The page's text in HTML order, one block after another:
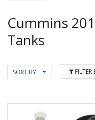
Cummins
Tanks
SORT BY FILTER